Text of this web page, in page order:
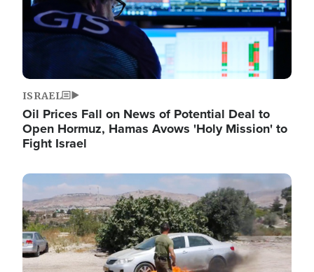
ISRAEL
Oil Prices Fall on News of Potential Deal to
Open Hormuz, Hamas Avows 'Holy Mission' to
Fight Israel
Image